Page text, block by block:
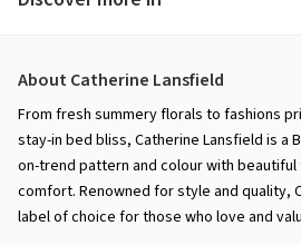
About Catherine Lansfield
From fresh summery florals to fashions
stay-in bed bliss, Catherine Lansfield is a
on-trend pattern and colour with
comfort. Renowned for style and quality,
label of choice for those who love and